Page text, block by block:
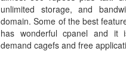
unlimited storage, and
domain. Some of the best
has wonderful cpanel and it
demand cagefs and free